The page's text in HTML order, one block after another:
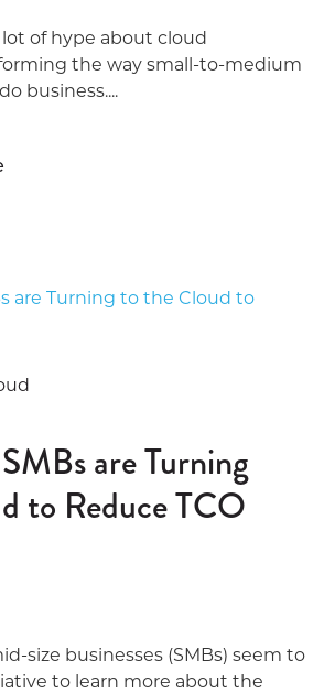
lot of hype about cloud
the way small-to-medium
business....
are Turning
to Reduce TCO
size businesses (SMBs) seem to
to learn more about the